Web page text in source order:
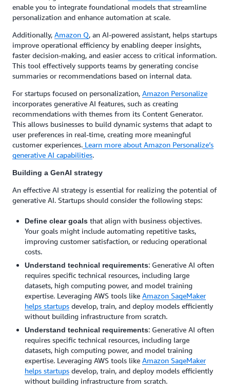
enable you to integrate foundational models that streamline
personalization and enhance automation at scale.
Additionally, Amazon Q, an AI-powered assistant, helps startups
improve operational efficiency by enabling deeper insights,
faster decision-making, and easier access to critical information.
This tool effectively supports teams by generating concise
summaries or recommendations based on internal data.
For startups focused on personalization, Amazon Personalize
incorporates generative AI features, such as creating
recommendations with themes from its Content Generator.
This allows businesses to build dynamic systems that adapt to
user preferences in real-time, creating more meaningful
customer experiences. Learn more about Amazon Personalize’s
generative AI capabilities.
Building a GenAI strategy
An effective AI strategy is essential for realizing the potential of
generative AI. Startups should consider the following steps:
Define clear goals that align with business objectives.
Your goals might include automating repetitive tasks,
improving customer satisfaction, or reducing operational
costs.
Understand technical requirements: Generative AI often
requires specific technical resources, including large
datasets, high computing power, and model training
expertise. Leveraging AWS tools like Amazon SageMaker
helps startups develop, train, and deploy models efficiently
without building infrastructure from scratch.
Understand technical requirements: Generative AI often
requires specific technical resources, including large
datasets, high computing power, and model training
expertise. Leveraging AWS tools like Amazon SageMaker
helps startups develop, train, and deploy models efficiently
without building infrastructure from scratch.